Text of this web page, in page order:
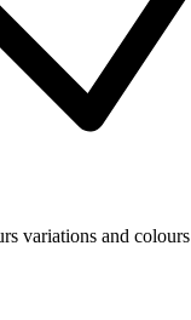
variations and colours